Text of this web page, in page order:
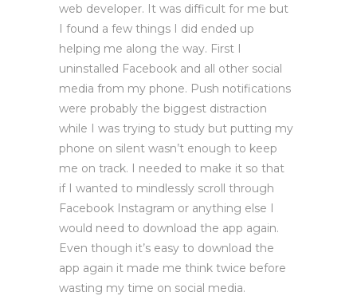
web developer. It was difficult for me but
I found a few things I did ended up
helping me along the way. First I
uninstalled Facebook and all other social
media from my phone. Push notifications
were probably the biggest distraction
while I was trying to study but putting my
phone on silent wasn’t enough to keep
me on track. I needed to make it so that
if I wanted to mindlessly scroll through
Facebook Instagram or anything else I
would need to download the app again.
Even though it’s easy to download the
app again it made me think twice before
wasting my time on social media.